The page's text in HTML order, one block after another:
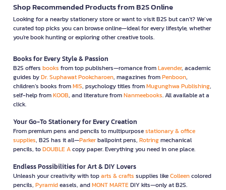
Shop Recommended Products from B2S Online
Looking for a nearby stationery store or want to visit B2S but can't? We’ve
curated top picks you can browse online—ideal for every lifestyle, whether
you're book hunting or exploring other creative tools.
Books for Every Style & Passion
B2S offers books from top publishers—romance fromLavender, academic
guides byDr. Suphawat Pookcharoen, magazines fromPenboon,
children’s books fromMIS, psychology titles fromMugunghwa Publishing,
self-help fromKOOB, and literature fromNanmeebooks. All available at a
click.
Your Go-To Stationery for Every Creation
From premium pens and pencils to multipurposestationary & office
supplies, B2S has it all—Parkerballpoint pens, Rotringmechanical
pencils, toDOUBLE Acopy paper. Everything you need in one place.
Endless Possibilities for Art & DIY Lovers
Unleash your creativity with toparts & crafts supplies likeColleencolored
pencils, Pyramideasels, andMONT MARTEDIY kits—only at B2S.